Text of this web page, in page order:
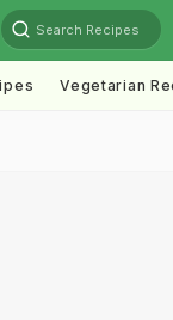
Search Recipes
Vegetarian